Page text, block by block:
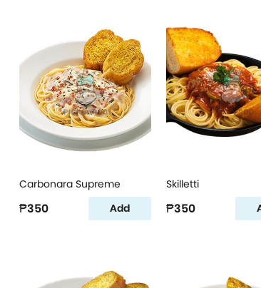
Carbonara Supreme
₱350 Add
Skilletti
₱350